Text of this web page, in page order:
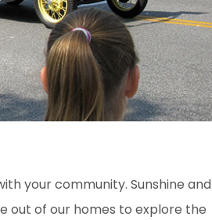
your community. Sunshine and
out of our homes to explore the